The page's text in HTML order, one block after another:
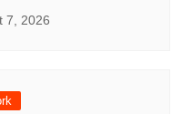
7, 2026